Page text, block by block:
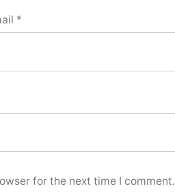
*
for the next time I comment.